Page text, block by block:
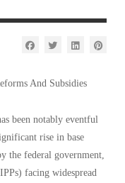
been notably eventful
rise in base
the federal government,
facing widespread